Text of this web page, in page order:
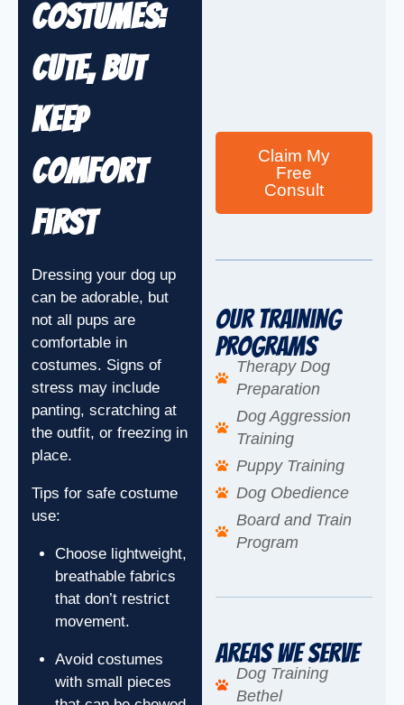
Costumes:
Cute, but
Keep
Comfort
First
Dressing your dog up
can be adorable, but
not all pups are
comfortable in
costumes. Signs of
stress may include
panting, scratching at
the outfit, or freezing in
place.
Tips for safe costume
use:
Choose lightweight,
breathable fabrics
that don’t restrict
movement.
Avoid costumes
with small pieces
Claim My
Free
Consult
Our Training
Programs
Therapy Dog
Preparation
Dog Aggression
Training
Puppy Training
Dog Obedience
Board and Train
Program
Areas We Serve
Dog Training
Bethel